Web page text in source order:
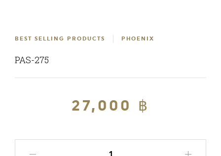
BEST SELLING PRODUCTS PHOENIX
PAS-275
Regular
price
Sale
27,000 ฿